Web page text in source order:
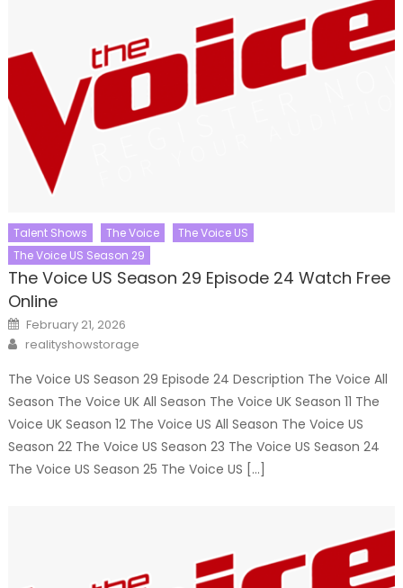
Talent Shows The Voice
The Voice US
The Voice US Season 29
The Voice US Season 29 Episode 24 Watch Free
Online
Posted
on
February 21, 2026
Author
realityshowstorage
The Voice US Season 29 Episode 24 Description The Voice All
Season The Voice UK All Season The Voice UK Season 11 The
Voice UK Season 12 The Voice US All Season The Voice US
Season 22 The Voice US Season 23 The Voice US Season 24
The Voice US Season 25 The Voice US […]